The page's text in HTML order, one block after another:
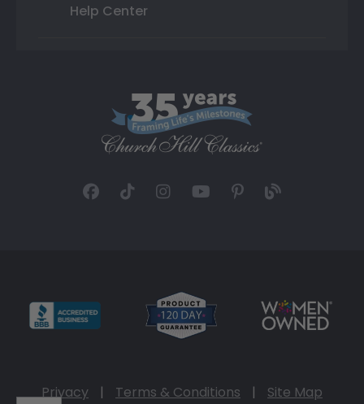
Help Center
Privacy | Terms & Conditions | Site Map